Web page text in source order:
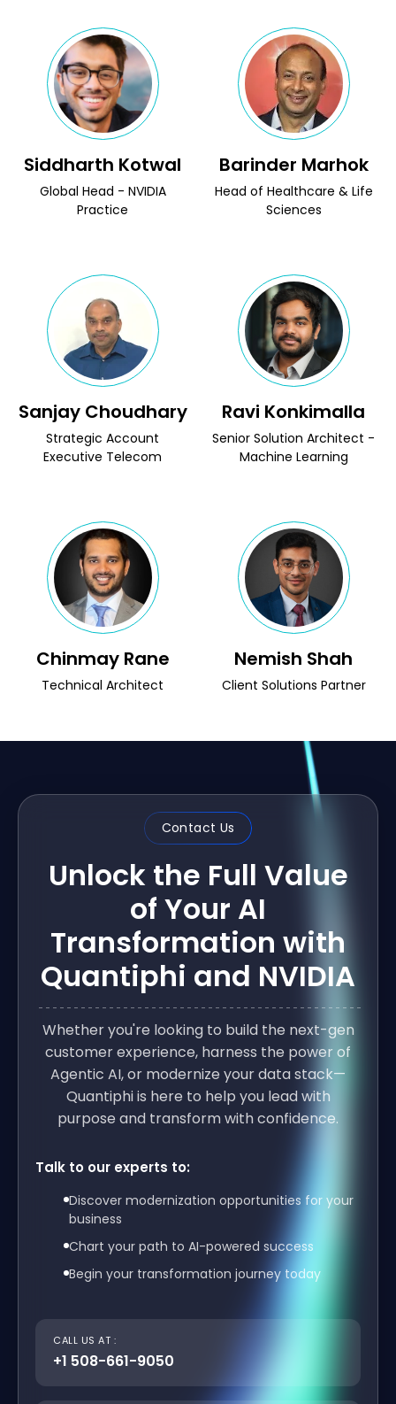
Siddharth Kotwal
Global Head - NVIDIA
Practice
Barinder Marhok
Head of Healthcare & Life
Sciences
Sanjay Choudhary
Strategic Account
Executive Telecom
Ravi Konkimalla
Senior Solution Architect -
Machine Learning
Chinmay Rane
Technical Architect
Nemish Shah
Client Solutions Partner
Contact Us
Unlock the Full Value
of Your AI
Transformation with
Quantiphi and NVIDIA
Whether you're looking to build the next-gen
customer experience, harness the power of
Agentic AI, or modernize your data stack—
Quantiphi is here to help you lead with
purpose and transform with confidence.
Talk to our experts to:
Discover modernization opportunities for your
business
Chart your path to AI-powered success
Begin your transformation journey today
CALL US AT :
+1 508-661-9050